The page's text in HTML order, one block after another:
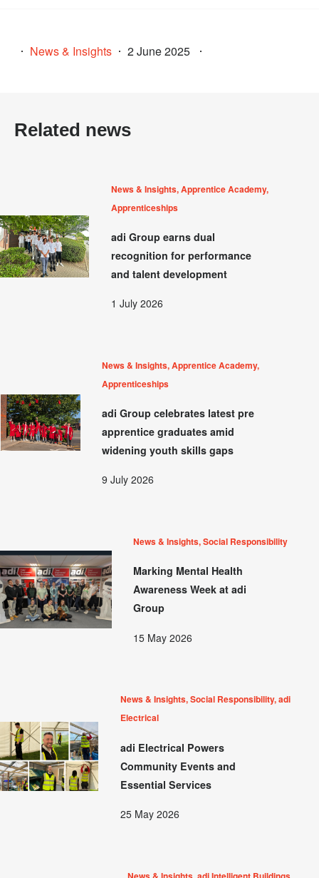
News & Insights 2 June 2025
Related news
News & Insights, Apprentice Academy,
Apprenticeships
adi Group earns dual
recognition for performance
and talent development
1 July 2026
News & Insights, Apprentice Academy,
Apprenticeships
adi Group celebrates latest pre
apprentice graduates amid
widening youth skills gaps
9 July 2026
News & Insights, Social Responsibility
Marking Mental Health
Awareness Week at adi
Group
15 May 2026
News & Insights, Social Responsibility, adi
Electrical
adi Electrical Powers
Community Events and
Essential Services
25 May 2026